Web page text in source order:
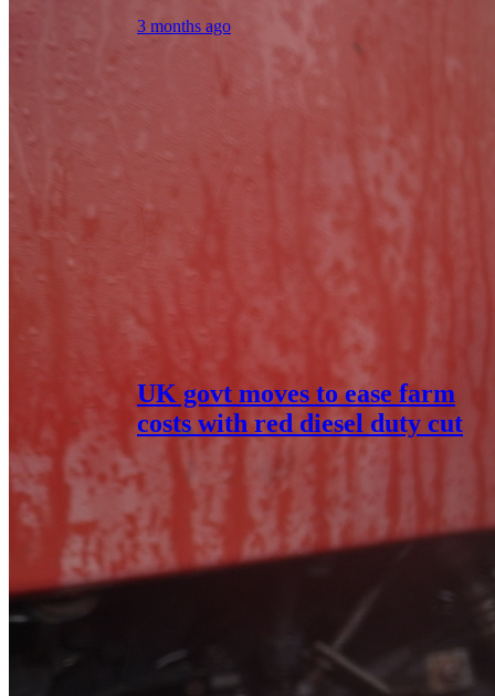
3 months ago
UK govt moves to ease farm
costs with red diesel duty cut